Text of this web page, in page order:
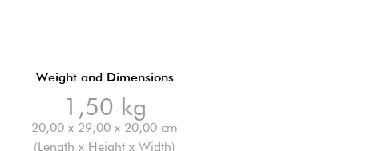
Weight and Dimensions
1,50 kg
20,00 x 29,00 x 20,00 cm
(Length x Height x Width)